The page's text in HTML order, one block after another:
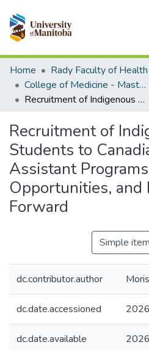
Communities & Collections
All of MSpace
Statistics
Home
College of Medicine - Master of Physician Assistant Studies Capstone Projects
Recruitment of Indigenous Students to Canadian Physician Assistant Programs: Challenges, Opportunities, and Pathways Forward
Recruitment of
Students to
Assistant
Opportunities, and
Forward
Simple
dc.contributor.author
dc.date.accessioned
dc.date.available